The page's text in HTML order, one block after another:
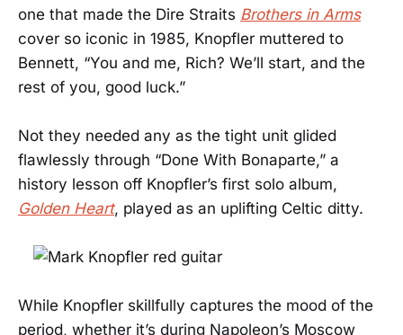
one that made the Dire Straits Brothers in Arms
cover so iconic in 1985, Knopfler muttered to
Bennett, “You and me, Rich? We’ll start, and the
rest of you, good luck.”
Not they needed any as the tight unit glided
flawlessly through “Done With Bonaparte,” a
history lesson off Knopfler’s first solo album,
Golden Heart, played as an uplifting Celtic ditty.
While Knopfler skillfully captures the mood of the
period, whether it’s during Napoleon’s Moscow